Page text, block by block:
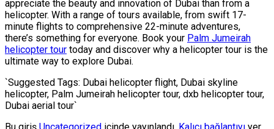
appreciate the beauty and innovation of Dubai than from a
helicopter. With a range of tours available, from swift 17-
minute flights to comprehensive 22-minute adventures,
there’s something for everyone. Book your Palm Jumeirah
helicopter tour today and discover why a helicopter tour is the
ultimate way to explore Dubai.
`Suggested Tags: Dubai helicopter flight, Dubai skyline
helicopter, Palm Jumeirah helicopter tour, dxb helicopter tour,
Dubai aerial tour`